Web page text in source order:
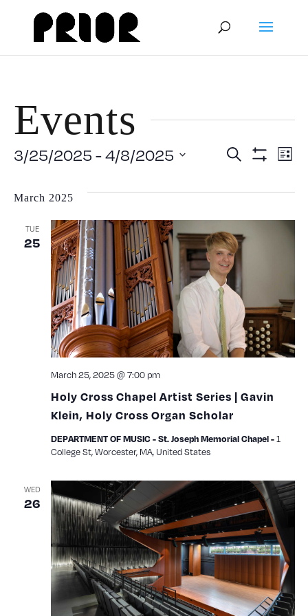
Events
and
Search List
3/25/2025 - 4/8/2025
date.
March 2025
TUE
25
Holy Cross Chapel Artist Series | Gavin
Klein, Holy Cross Organ Scholar
March 25, 2025 @ 7:00 pm
DEPARTMENT OF MUSIC - St. Joseph Memorial Chapel -1
College St, Worcester, MA, United States
WED
26